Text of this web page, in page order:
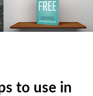
to use in